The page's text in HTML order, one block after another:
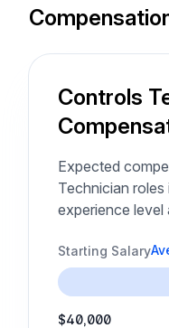
Controls
Expected
Technician roles
experience level
Starting Salary
$40,000